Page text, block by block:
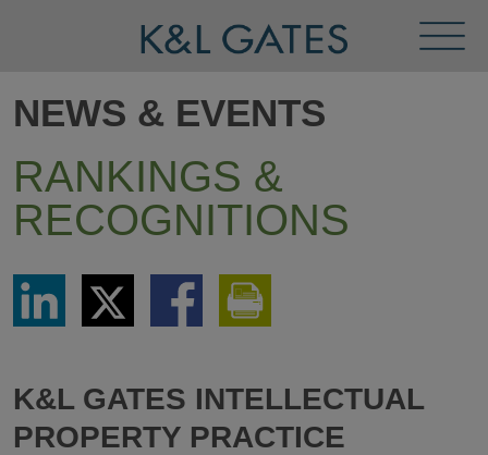
Menu
NEWS & EVENTS
RANKINGS &
RECOGNITIONS
Share
LinkedIn
Share
via
Twitter
Share
via
K&L GATES INTELLECTUAL
PROPERTY PRACTICE